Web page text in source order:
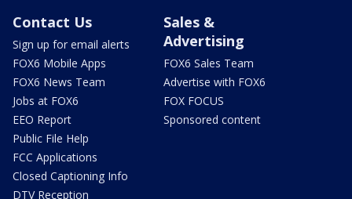
Contact Us
Sign up for email alerts
FOX6 Mobile Apps
FOX6 News Team
Jobs at FOX6
EEO Report
Public File Help
FCC Applications
Closed Captioning Info
DTV Reception
Sales &
Advertising
FOX6 Sales Team
Advertise with FOX6
FOX FOCUS
Sponsored content